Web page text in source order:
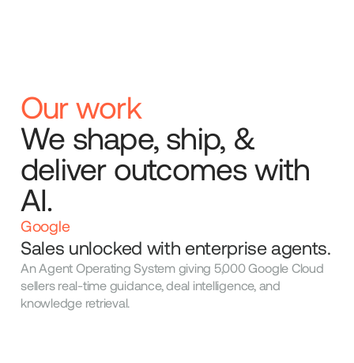
Our work
We shape, ship, &
deliver outcomes with
AI.
Google
Sales unlocked with enterprise agents.
An Agent Operating System giving 5,000 Google Cloud
sellers real-time guidance, deal intelligence, and
knowledge retrieval.